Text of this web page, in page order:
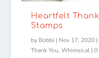
Heartfelt
Stamps
by Bobbi | Nov 17, 2020|
Thank You, Whimsical| 0